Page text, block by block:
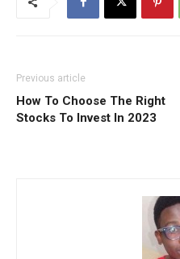
Previous article
How To Choose The Right
Stocks To Invest In 2023